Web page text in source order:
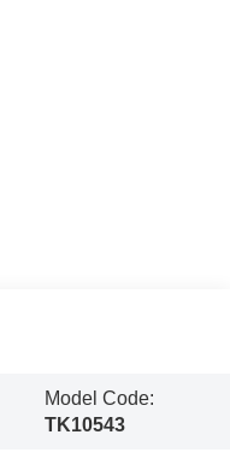
Model Code:
TK10543